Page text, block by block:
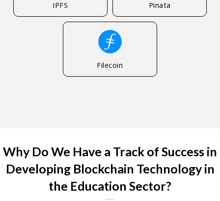
IPFS Pinata
Filecoin
Why Do We Have a Track of Success in
Developing Blockchain Technology in
the Education Sector?